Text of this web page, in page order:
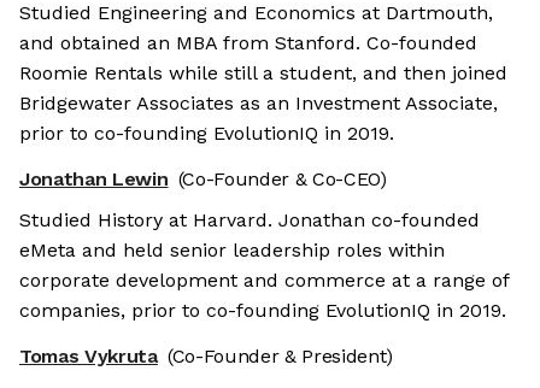
Studied Engineering and Economics at Dartmouth,
and obtained an MBA from Stanford. Co-founded
Roomie Rentals while still a student, and then joined
Bridgewater Associates as an Investment Associate,
prior to co-founding EvolutionIQ in 2019.
Jonathan Lewin (Co-Founder & Co-CEO)
Studied History at Harvard. Jonathan co-founded
eMeta and held senior leadership roles within
corporate development and commerce at a range of
companies, prior to co-founding EvolutionIQ in 2019.
Tomas Vykruta (Co-Founder & President)